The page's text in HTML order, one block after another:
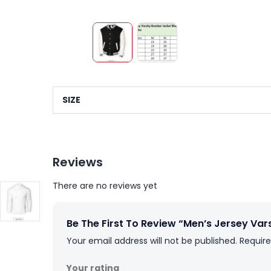
SIZE
Reviews
There are no reviews yet
Be The First To Review “Men’s Jersey
Your email address will not be published.
Your rating